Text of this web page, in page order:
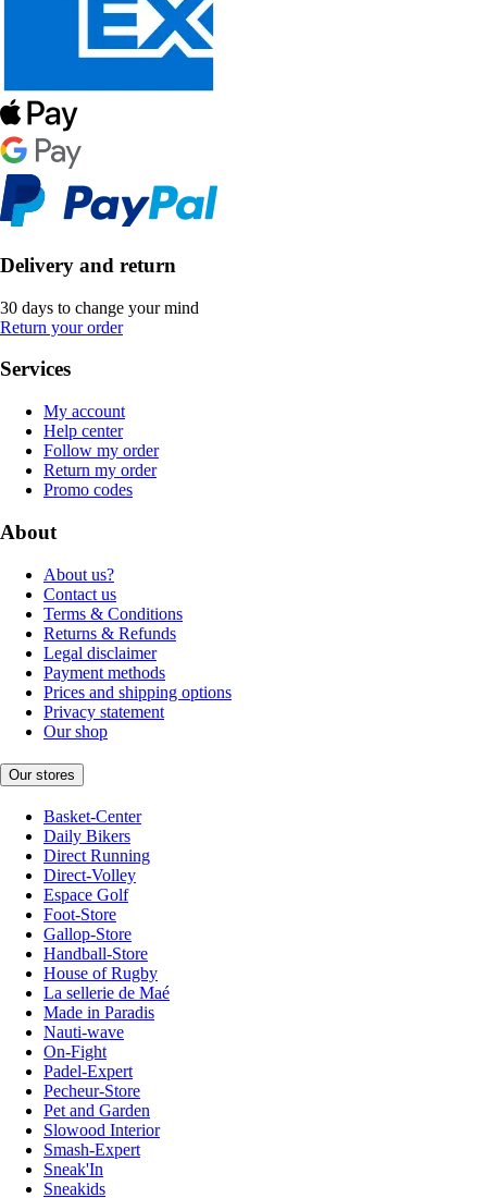
Delivery and return
30 days to change your mind
Return your order
Services
My account
Help center
Follow my order
Return my order
Promo codes
About
About us?
Contact us
Terms & Conditions
Returns & Refunds
Legal disclaimer
Payment methods
Prices and shipping options
Privacy statement
Our shop
Our stores
Basket-Center
Daily Bikers
Direct Running
Direct-Volley
Espace Golf
Foot-Store
Gallop-Store
Handball-Store
House of Rugby
La sellerie de Maé
Made in Paradis
Nauti-wave
On-Fight
Padel-Expert
Pecheur-Store
Pet and Garden
Slowood Interior
Smash-Expert
Sneak'In
Sneakids